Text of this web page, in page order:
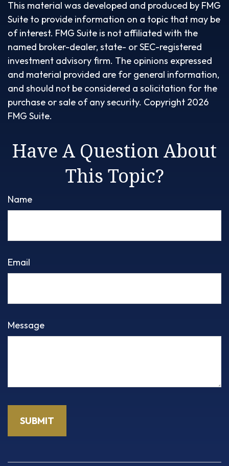
This material was developed and produced by FMG
Suite to provide information on a topic that may be
of interest. FMG Suite is not affiliated with the
named broker-dealer, state- or SEC-registered
investment advisory firm. The opinions expressed
and material provided are for general information,
and should not be considered a solicitation for the
purchase or sale of any security. Copyright 2026
FMG Suite.
Have A Question About
This Topic?
Name
Email
Message